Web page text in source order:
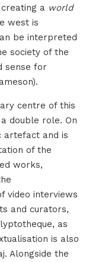
a world
west is
be interpreted
society of the
sense for
centre of this
double role. On
artefact and is
of the
works,
video interviews
and curators,
as
is also
Alongside the